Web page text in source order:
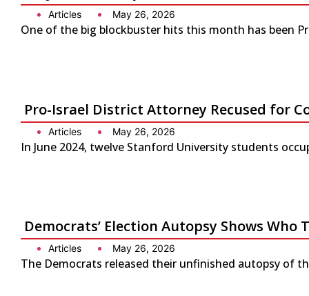
Articles May 26, 2026
One of the big blockbuster hits this month has been
Pro-Israel District Attorney Recused for
Articles May 26, 2026
In June 2024, twelve Stanford University students
Democrats’ Election Autopsy Shows Who
Articles May 26, 2026
The Democrats released their unfinished autopsy of